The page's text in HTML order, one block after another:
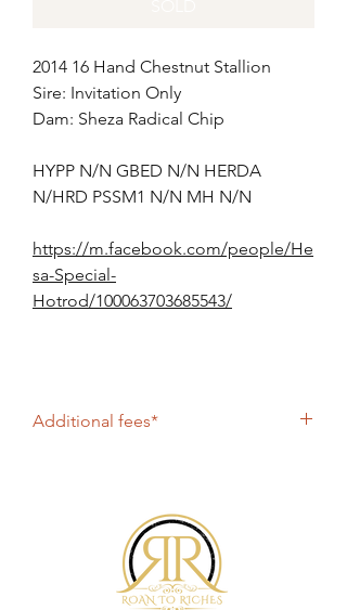
2014 16 Hand Chestnut Stallion
Sire: Invitation Only
Dam: Sheza Radical Chip
HYPP N/N GBED N/N HERDA
N/HRD PSSM1 N/N MH N/N
https://m.facebook.com/people/He
sa-Special-
Hotrod/100063703685543/
Additional fees*
All online purchases include PayPal fee of
4%. If paying by check, please contact
Roan2Riches@gmail.com